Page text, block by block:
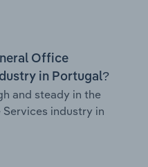
Office
in Portugal?
and steady in the
industry in